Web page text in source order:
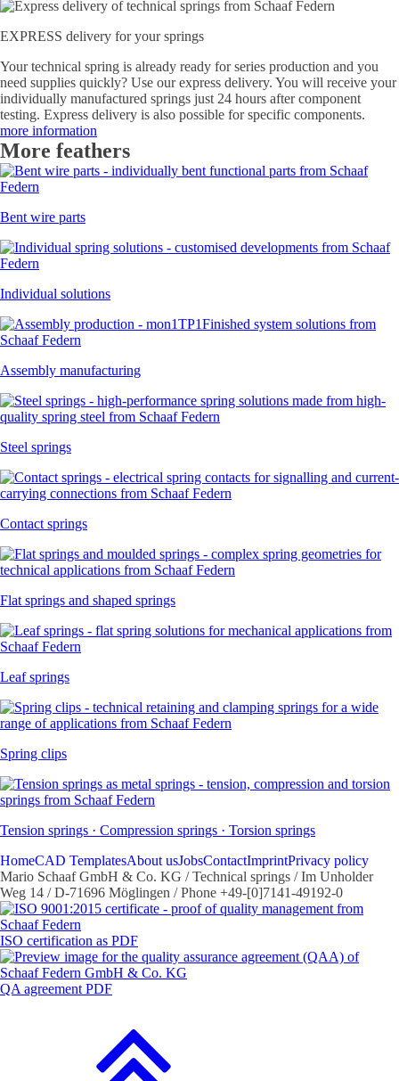
EXPRESS delivery for your springs
Your technical spring is already ready for series production and you
need supplies quickly? Use our express delivery. You will receive your
individually manufactured springs just 24 hours after component
testing. Express delivery is also possible for specific components.
more information
More feathers
Bent wire parts
Individual solutions
Assembly manufacturing
Steel springs
Contact springs
Flat springs and shaped springs
Leaf springs
Spring clips
Tension springs · Compression springs · Torsion springs
HomeCAD TemplatesAbout usJobsContactImprintPrivacy policy
Mario Schaaf GmbH & Co. KG / Technical springs / Im Unholder
Weg 14 / D-71696 Möglingen / Phone +49-[0]7141-49192-0
ISO certification as PDF
QA agreement PDF